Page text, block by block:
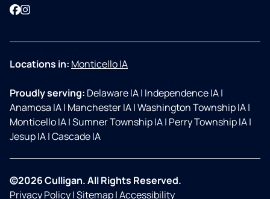
Facebook
Instagram
Locations in: Monticello IA
Proudly serving: Delaware IA| Independence IA|
Anamosa IA| Manchester IA|Washington Township IA|
Monticello IA|Sumner Township IA| Perry Township IA|
Jesup IA|Cascade IA
©2026 Culligan. All Rights Reserved.
Privacy Policy|Sitemap|Accessibility